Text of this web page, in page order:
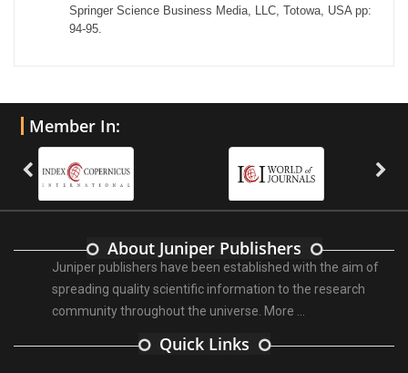
Springer Science Business Media, LLC, Totowa, USA pp:
94-95.
Member In:
About Juniper Publishers
Juniper publishers have been established with the aim of
spreading quality scientific information to the research
community throughout the universe. More ...
Quick Links